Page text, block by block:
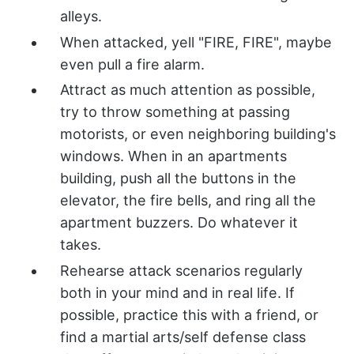
alleys.
When attacked, yell "FIRE, FIRE", maybe
even pull a fire alarm.
Attract as much attention as possible,
try to throw something at passing
motorists, or even neighboring building's
windows. When in an apartments
building, push all the buttons in the
elevator, the fire bells, and ring all the
apartment buzzers. Do whatever it
takes.
Rehearse attack scenarios regularly
both in your mind and in real life. If
possible, practice this with a friend, or
find a martial arts/self defense class